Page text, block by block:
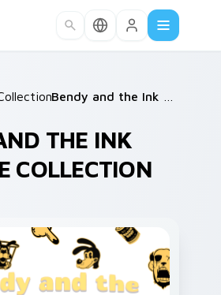
/
THE INK
COLLECTION